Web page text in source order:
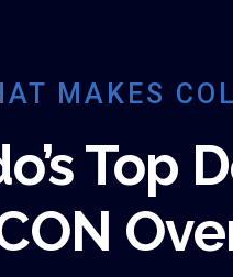
MAKES
Top